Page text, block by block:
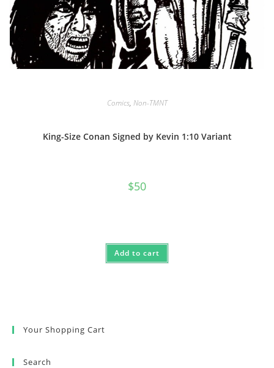
Comics, Non-TMNT
King-Size Conan Signed by Kevin 1:10 Variant
$50
Add to cart
Your Shopping Cart
Search